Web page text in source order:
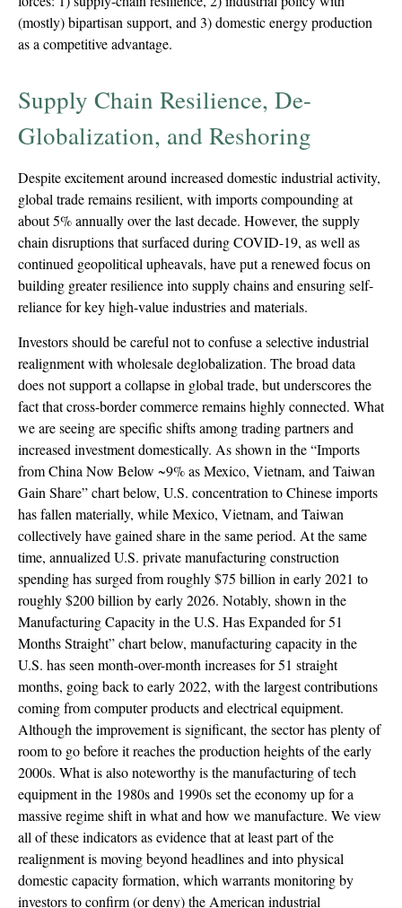
(mostly) bipartisan support, and 3) domestic energy production
as a competitive advantage.
Supply Chain Resilience, De-
Globalization, and Reshoring
Despite excitement around increased domestic industrial activity,
global trade remains resilient, with imports compounding at
about 5% annually over the last decade. However, the supply
chain disruptions that surfaced during COVID-19, as well as
continued geopolitical upheavals, have put a renewed focus on
building greater resilience into supply chains and ensuring self-
reliance for key high-value industries and materials.
Investors should be careful not to confuse a selective industrial
realignment with wholesale deglobalization. The broad data
does not support a collapse in global trade, but underscores the
fact that cross-border commerce remains highly connected. What
we are seeing are specific shifts among trading partners and
increased investment domestically. As shown in the “Imports
from China Now Below ~9% as Mexico, Vietnam, and Taiwan
Gain Share” chart below, U.S. concentration to Chinese imports
has fallen materially, while Mexico, Vietnam, and Taiwan
collectively have gained share in the same period. At the same
time, annualized U.S. private manufacturing construction
spending has surged from roughly $75 billion in early 2021 to
roughly $200 billion by early 2026. Notably, shown in the
Manufacturing Capacity in the U.S. Has Expanded for 51
Months Straight” chart below, manufacturing capacity in the
U.S. has seen month-over-month increases for 51 straight
months, going back to early 2022, with the largest contributions
coming from computer products and electrical equipment.
Although the improvement is significant, the sector has plenty of
room to go before it reaches the production heights of the early
2000s. What is also noteworthy is the manufacturing of tech
equipment in the 1980s and 1990s set the economy up for a
massive regime shift in what and how we manufacture. We view
all of these indicators as evidence that at least part of the
realignment is moving beyond headlines and into physical
domestic capacity formation, which warrants monitoring by
investors to confirm (or deny) the American industrial